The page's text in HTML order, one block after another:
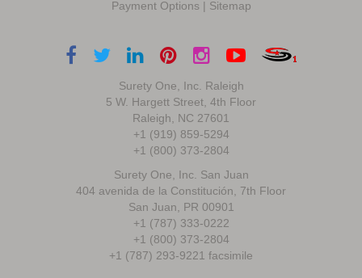
Payment Options | Sitemap
Surety One, Inc. Raleigh
5 W. Hargett Street, 4th Floor
Raleigh, NC 27601
+1 (919) 859-5294
+1 (800) 373-2804
Surety One, Inc. San Juan
404 avenida de la Constitución, 7th Floor
San Juan, PR 00901
+1 (787) 333-0222
+1 (800) 373-2804
+1 (787) 293-9221 facsimile